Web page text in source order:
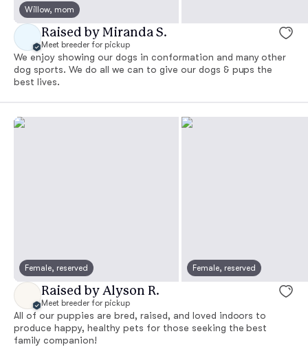
Willow, mom
Raised by Miranda S.
Meet breeder for pickup
We enjoy showing our dogs in conformation and many other
dog sports. We do all we can to give our dogs & pups the
best lives.
Female, reserved Female, reserved
Raised by Alyson R.
Meet breeder for pickup
All of our puppies are bred, raised, and loved indoors to
produce happy, healthy pets for those seeking the best
family companion!